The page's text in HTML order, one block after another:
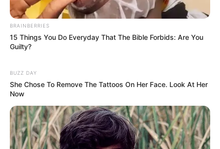
BRAINBERRIES
15 Things You Do Everyday That The Bible Forbids: Are You
Guilty?
BUZZ DAY
She Chose To Remove The Tattoos On Her Face. Look At Her
Now